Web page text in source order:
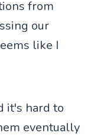
from
our
like I
it's hard to
eventually